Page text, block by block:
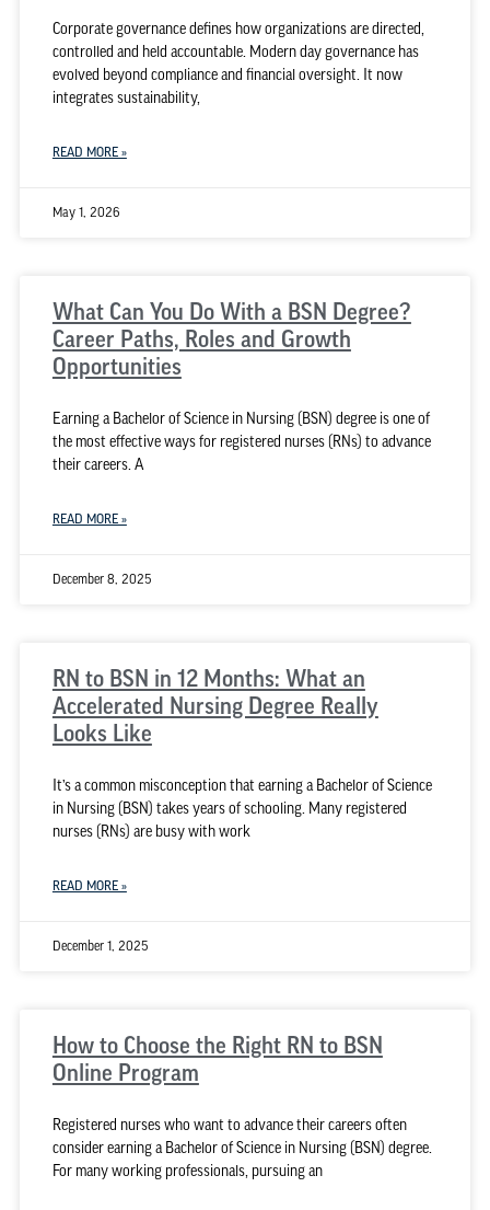
Corporate governance defines how organizations are directed,
controlled and held accountable. Modern day governance has
evolved beyond compliance and financial oversight. It now
integrates sustainability,
READ MORE »
May 1, 2026
What Can You Do With a BSN Degree?
Career Paths, Roles and Growth
Opportunities
Earning a Bachelor of Science in Nursing (BSN) degree is one of
the most effective ways for registered nurses (RNs) to advance
their careers. A
READ MORE »
December 8, 2025
RN to BSN in 12 Months: What an
Accelerated Nursing Degree Really
Looks Like
It’s a common misconception that earning a Bachelor of Science
in Nursing (BSN) takes years of schooling. Many registered
nurses (RNs) are busy with work
READ MORE »
December 1, 2025
How to Choose the Right RN to BSN
Online Program
Registered nurses who want to advance their careers often
consider earning a Bachelor of Science in Nursing (BSN) degree.
For many working professionals, pursuing an